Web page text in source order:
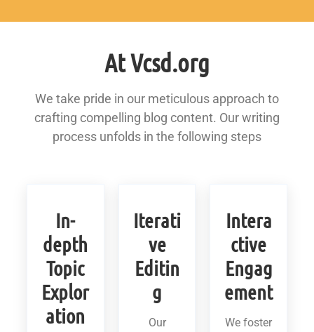
At Vcsd.org
We take pride in our meticulous approach to
crafting compelling blog content. Our writing
process unfolds in the following steps
In-
depth
Topic
Explor
ation
Iterati
ve
Editin
g
Our
Intera
ctive
Engag
ement
We foster